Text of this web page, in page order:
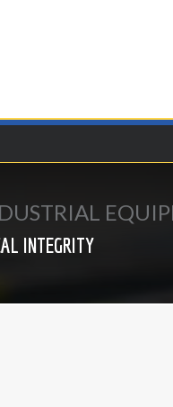
INTEGRITY